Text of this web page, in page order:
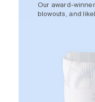
Our award-
blowouts, and